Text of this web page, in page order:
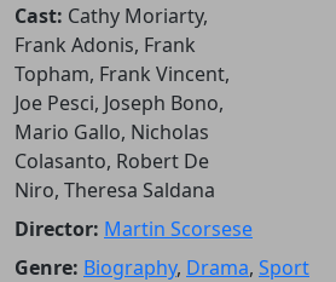
Cast: Cathy Moriarty,
Frank Adonis, Frank
Topham, Frank Vincent,
Joe Pesci, Joseph Bono,
Mario Gallo, Nicholas
Colasanto, Robert De
Niro, Theresa Saldana
Director: Martin Scorsese
Genre: Biography, Drama, Sport